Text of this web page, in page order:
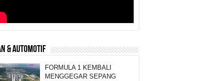
& AUTOMOTIF
FORMULA 1 KEMBALI
MENGGEGAR SEPANG